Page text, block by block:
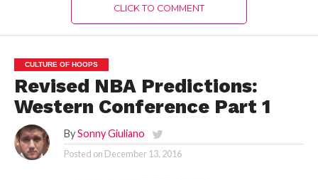
CLICK TO COMMENT
CULTURE OF HOOPS
Revised NBA Predictions:
Western Conference Part 1
By Sonny Giuliano
Posted on December 13, 2016